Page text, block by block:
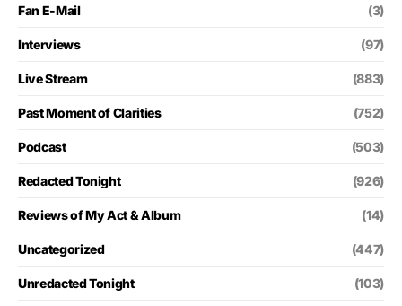
Fan E-Mail (3)
Interviews (97)
Live Stream (883)
Past Moment of Clarities (752)
Podcast (503)
Redacted Tonight (926)
Reviews of My Act & Album (14)
Uncategorized (447)
Unredacted Tonight (103)